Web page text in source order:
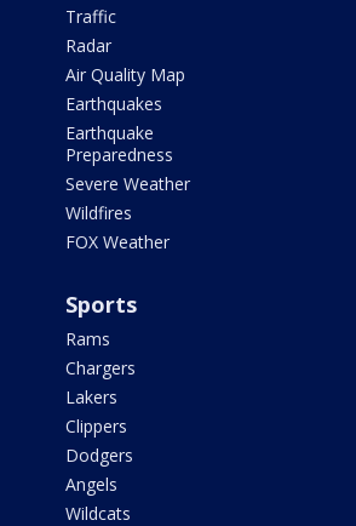
Traffic
Radar
Air Quality Map
Earthquakes
Earthquake
Preparedness
Severe Weather
Wildfires
FOX Weather
Sports
Rams
Chargers
Lakers
Clippers
Dodgers
Angels
Wildcats